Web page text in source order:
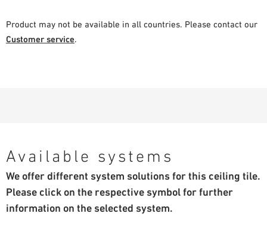
Product may not be available in all countries. Please contact our
Customer service.
Available systems
We offer different system solutions for this ceiling tile.
Please click on the respective symbol for further
information on the selected system.